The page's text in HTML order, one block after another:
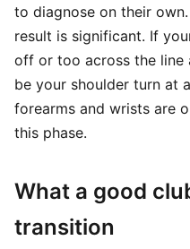
to diagnose on their
result is significant. If
off or too across the line
be your shoulder turn at
forearms and wrists are
this phase.
What a good
transition